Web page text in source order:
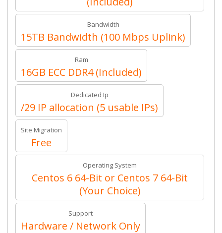
Bandwidth
15TB Bandwidth (100 Mbps Uplink)
Ram
16GB ECC DDR4 (Included)
Dedicated Ip
/29 IP allocation (5 usable IPs)
Site Migration
Free
Operating System
Centos 6 64-Bit or Centos 7 64-Bit
(Your Choice)
Support
Hardware / Network Only